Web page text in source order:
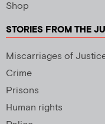
Shop
STORIES FROM THE
Miscarriages of
Crime
Prisons
Human rights